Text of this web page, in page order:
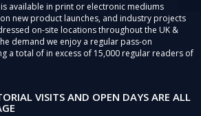
available in print or electronic mediums
new product launches, and industry projects
on-site locations throughout the UK &
demand we enjoy a regular pass-on
a total of in excess of 15,000 regular readers of
VISITS AND OPEN DAYS ARE ALL